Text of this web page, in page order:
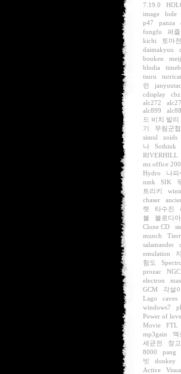
7.19.0
image
lode
p47
panza
fungfu
퍼
kichi
토마전
daimakyuu
bouken
blodia
tsuru
런
cdisplay
cbz
alc272
alc899
드 비치 발리
기
무림군
simul
zoids
나
Sothink
RIVERHILL
ms office
Hydro
나피
nmk
SIK
트리키
chaser
렛
타수진
볼
블로디아
Clone CD
munch
salamander
emulation
험도
prozac
NGC
electron
GCM
각설
Lago
caves
windows7
Power of love
Movie
FTL
mp3gain
엑
세균전
창
8000
pang
빗
donkey
Active